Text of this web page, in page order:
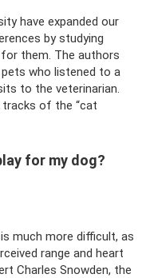
have expanded our
by studying
them. The authors
who listened to a
to the veterinarian.
of the “cat
for my dog?
much more difficult, as
range and heart
Charles Snowden, the